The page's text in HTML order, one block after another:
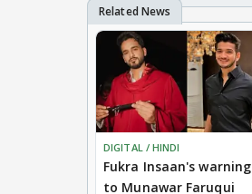
DIGITAL / HINDI
Fukra Insaan's warning
to Munawar Faruqui